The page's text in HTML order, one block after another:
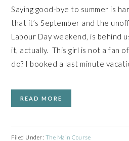
Saying good-bye to summer is
that it’s September and the
Labour Day weekend, is behind
it, actually. This girl is not a fan
do? I booked a last minute
READ MORE
Filed Under: The Main Course